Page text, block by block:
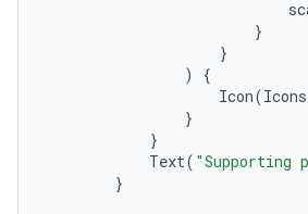
}
}
)
{
Icon(Icons
}
}
Text( "Supporting
}